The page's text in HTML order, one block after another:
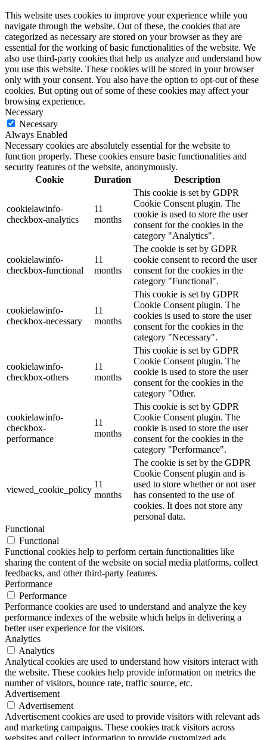
This website uses cookies to improve your experience while you
navigate through the website. Out of these, the cookies that are
categorized as necessary are stored on your browser as they are
essential for the working of basic functionalities of the website. We
also use third-party cookies that help us analyze and understand how
you use this website. These cookies will be stored in your browser
only with your consent. You also have the option to opt-out of these
cookies. But opting out of some of these cookies may affect your
browsing experience.
Necessary
Necessary
Always Enabled
Necessary cookies are absolutely essential for the website to
function properly. These cookies ensure basic functionalities and
security features of the website, anonymously.
Cookie
Duration Description
cookielawinfo-
checkbox-analytics
11
months
This cookie is set by GDPR
Cookie Consent plugin. The
cookie is used to store the user
consent for the cookies in the
category "Analytics".
cookielawinfo-
checkbox-functional
11
months
The cookie is set by GDPR
cookie consent to record the user
consent for the cookies in the
category "Functional".
cookielawinfo-
checkbox-necessary
11
months
This cookie is set by GDPR
Cookie Consent plugin. The
cookies is used to store the user
consent for the cookies in the
category "Necessary".
cookielawinfo-
checkbox-others
11
months
This cookie is set by GDPR
Cookie Consent plugin. The
cookie is used to store the user
consent for the cookies in the
category "Other.
cookielawinfo-
checkbox-
performance
11
months
This cookie is set by GDPR
Cookie Consent plugin. The
cookie is used to store the user
consent for the cookies in the
category "Performance".
viewed_cookie_policy
11
months
The cookie is set by the GDPR
Cookie Consent plugin and is
used to store whether or not user
has consented to the use of
cookies. It does not store any
personal data.
Functional
Functional
Functional cookies help to perform certain functionalities like
sharing the content of the website on social media platforms, collect
feedbacks, and other third-party features.
Performance
Performance
Performance cookies are used to understand and analyze the key
performance indexes of the website which helps in delivering a
better user experience for the visitors.
Analytics
Analytics
Analytical cookies are used to understand how visitors interact with
the website. These cookies help provide information on metrics the
number of visitors, bounce rate, traffic source, etc.
Advertisement
Advertisement
Advertisement cookies are used to provide visitors with relevant ads
and marketing campaigns. These cookies track visitors across
websites and collect information to provide customized ads.